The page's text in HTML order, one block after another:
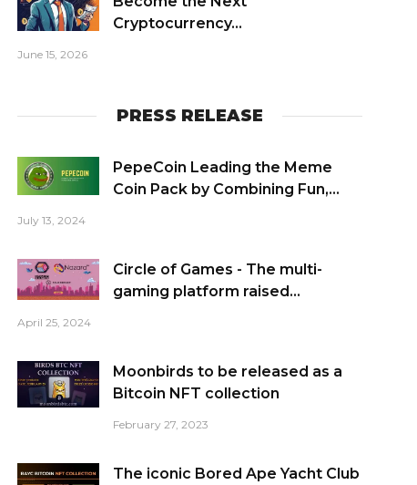
Cryptocurrency...
June 15, 2026
PRESS RELEASE
PepeCoin Leading the Meme
Coin Pack by Combining Fun,...
July 13, 2024
Circle of Games - The multi-
gaming platform raised...
April 25, 2024
Moonbirds to be released as a
Bitcoin NFT collection
February 27, 2023
The iconic Bored Ape Yacht Club